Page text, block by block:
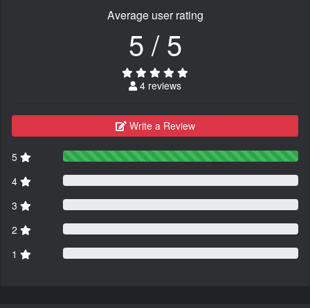
Average user rating
5 / 5
4 reviews
Write a Review
5
4
3
2
1